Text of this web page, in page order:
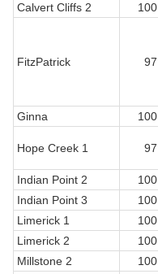
Calvert Cliffs 2
100
FitzPatrick 97
Ginna 100
Hope Creek 1 97
Indian Point 2
100
Indian Point 3
100
Limerick 1
100
Limerick 2
100
Millstone 2
100